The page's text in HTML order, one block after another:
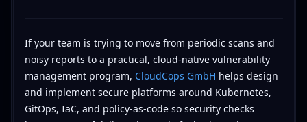
If your team is trying to move from periodic scans and
noisy reports to a practical, cloud-native vulnerability
management program, CloudCops GmbH helps design
and implement secure platforms around Kubernetes,
GitOps, IaC, and policy-as-code so security checks